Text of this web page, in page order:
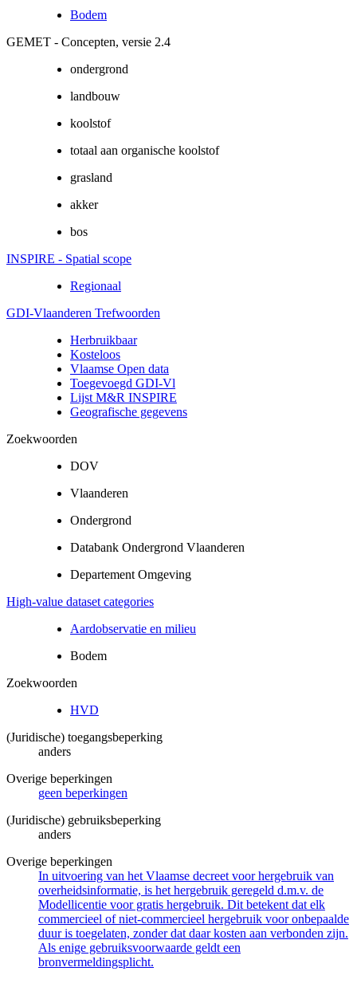
Bodem
GEMET - Concepten, versie 2.4
ondergrond
landbouw
koolstof
totaal aan organische koolstof
grasland
akker
bos
INSPIRE - Spatial scope
Regionaal
GDI-Vlaanderen Trefwoorden
Herbruikbaar
Kosteloos
Vlaamse Open data
Toegevoegd GDI-Vl
Lijst M&R INSPIRE
Geografische gegevens
Zoekwoorden
DOV
Vlaanderen
Ondergrond
Databank Ondergrond Vlaanderen
Departement Omgeving
High-value dataset categories
Aardobservatie en milieu
Bodem
Zoekwoorden
HVD
(Juridische) toegangsbeperking
anders
Overige beperkingen
geen beperkingen
(Juridische) gebruiksbeperking
anders
Overige beperkingen
In uitvoering van het Vlaamse decreet voor hergebruik van
overheidsinformatie, is het hergebruik geregeld d.m.v. de
Modellicentie voor gratis hergebruik. Dit betekent dat elk
commercieel of niet-commercieel hergebruik voor onbepaalde
duur is toegelaten, zonder dat daar kosten aan verbonden zijn.
Als enige gebruiksvoorwaarde geldt een
bronvermeldingsplicht.